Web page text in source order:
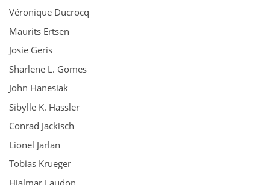
Véronique Ducrocq
Maurits Ertsen
Josie Geris
Sharlene L. Gomes
John Hanesiak
Sibylle K. Hassler
Conrad Jackisch
Lionel Jarlan
Tobias Krueger
Hjalmar Laudon